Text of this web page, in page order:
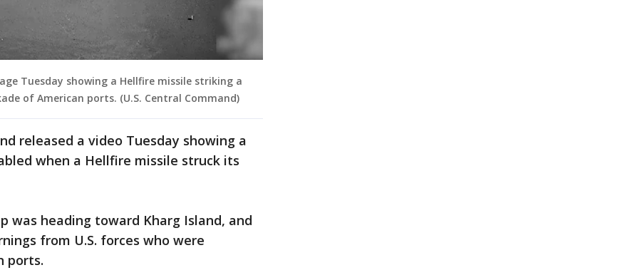
Tuesday showing a Hellfire missile striking a
of American ports. (U.S. Central Command)
released a video Tuesday showing a
when a Hellfire missile struck its
was heading toward Kharg Island, and
from U.S. forces who were
ports.